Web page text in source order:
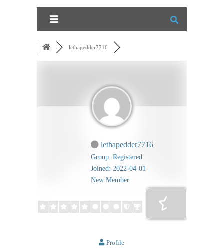
lethapedder7716
lethapedder7716
Group: Registered
Joined: 2022-04-01
New Member
Profile